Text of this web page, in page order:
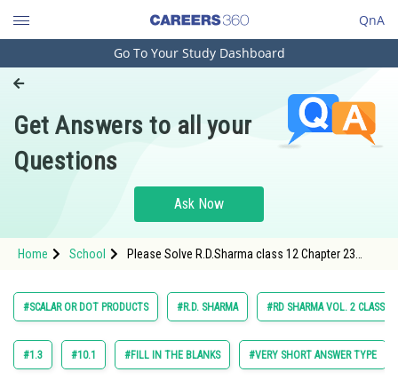
QnA
Engineering and Architecture
Pharmacy
Hospitality and Tourism
Study Abroad
Arts, Commerce & Sciences
Administration
Go To Your Study Dashboard
Get Answers to all your
Questions
Ask Now
Home School
Please Solve R.D.Sharma class 12 Chapter 23
#SCALAR OR DOT PRODUCTS #R.D. SHARMA #RD SHARMA VOL. 2 CLASS 12
#1.3 #10.1 #FILL IN THE BLANKS #VERY SHORT ANSWER TYPE